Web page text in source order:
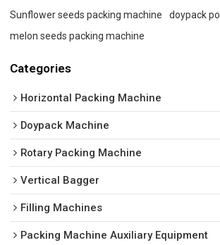
Sunflower seeds packing machine
doypack
melon seeds packing machine
Categories
Horizontal Packing Machine
Doypack Machine
Rotary Packing Machine
Vertical Bagger
Filling Machines
Packing Machine Auxiliary Equipment